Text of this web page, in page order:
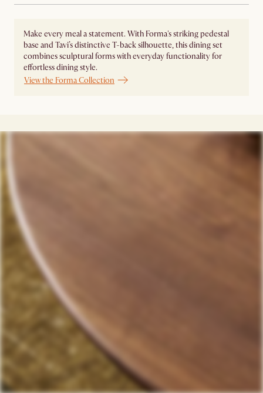
Make every meal a statement. With Forma's striking pedestal
base and Tavi’s distinctive T-back silhouette, this dining set
combines sculptural forms with everyday functionality for
effortless dining style.
View the Forma Collection